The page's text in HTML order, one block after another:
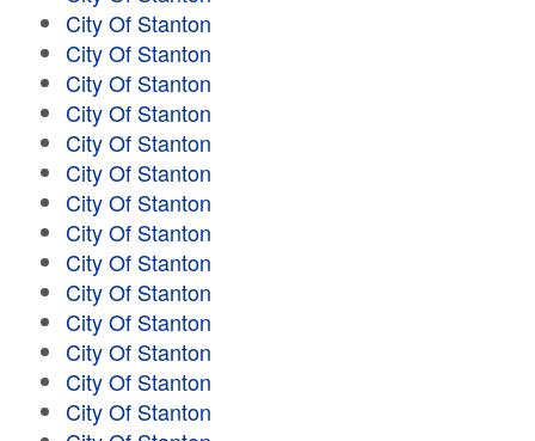
City Of Stanton
City Of Stanton
City Of Stanton
City Of Stanton
City Of Stanton
City Of Stanton
City Of Stanton
City Of Stanton
City Of Stanton
City Of Stanton
City Of Stanton
City Of Stanton
City Of Stanton
City Of Stanton